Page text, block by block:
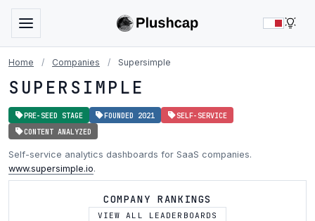
Home / Companies / Supersimple
SUPERSIMPLE
PRE-SEED STAGE FOUNDED 2021
SELF-SERVICE
CONTENT ANALYZED
Self-service analytics dashboards for SaaS companies.
www.supersimple.io.
COMPANY RANKINGS
VIEW ALL LEADERBOARDS